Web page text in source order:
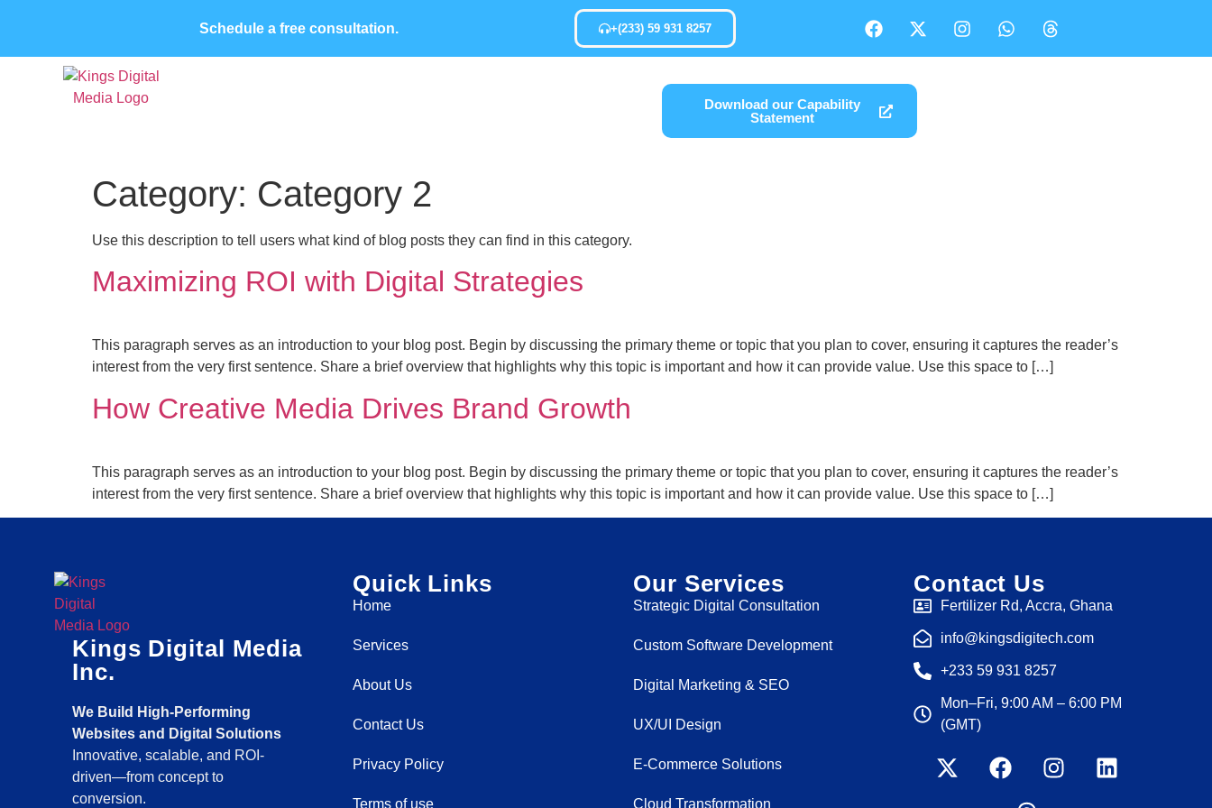
Schedule a free consultation. +(233) 59 931 8257
Download our Capability
Statement
Category: Category 2
Use this description to tell users what kind of blog posts they can find in this category.
Maximizing ROI with Digital Strategies
This paragraph serves as an introduction to your blog post. Begin by discussing the primary theme or topic that you plan to cover, ensuring it captures the reader’s
interest from the very first sentence. Share a brief overview that highlights why this topic is important and how it can provide value. Use this space to […]
How Creative Media Drives Brand Growth
This paragraph serves as an introduction to your blog post. Begin by discussing the primary theme or topic that you plan to cover, ensuring it captures the reader’s
interest from the very first sentence. Share a brief overview that highlights why this topic is important and how it can provide value. Use this space to […]
Kings Digital Media
Inc.
We Build High-Performing
Websites and Digital Solutions
Innovative, scalable, and ROI-
driven—from concept to
conversion.
Quick Links
Home
Services
About Us
Contact Us
Privacy Policy
Terms of use
Our Services
Strategic Digital Consultation
Custom Software Development
Digital Marketing & SEO
UX/UI Design
E-Commerce Solutions
Cloud Transformation
Contact Us
Fertilizer Rd, Accra, Ghana
info@kingsdigitech.com
+233 59 931 8257
Mon–Fri, 9:00 AM – 6:00 PM
(GMT)